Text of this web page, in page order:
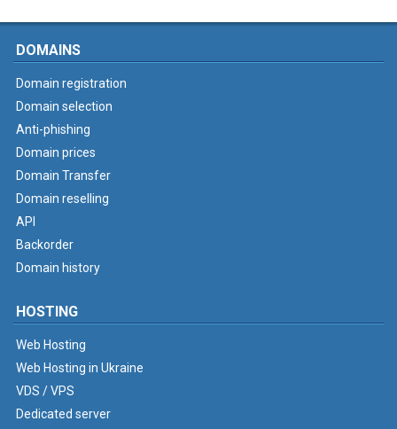
DOMAINS
Domain registration
Domain selection
Anti-phishing
Domain prices
Domain Transfer
Domain reselling
API
Backorder
Domain history
HOSTING
Web Hosting
Web Hosting in Ukraine
VDS / VPS
Dedicated server